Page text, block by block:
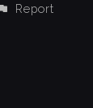
Report